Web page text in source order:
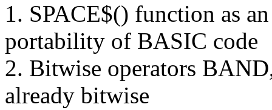
1. SPACE$() function as
portability of BASIC code
2. Bitwise operators
already bitwise